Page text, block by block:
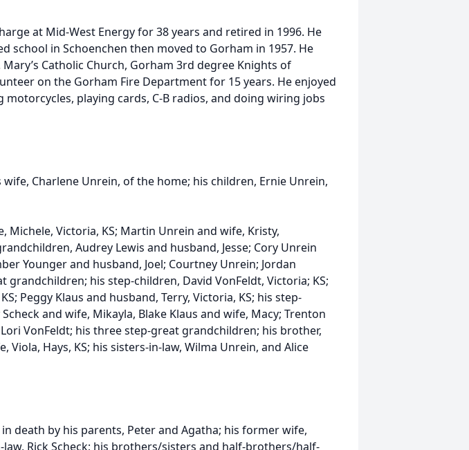
at Mid-West Energy for 38 years and retired in 1996. He
school in Schoenchen then moved to Gorham in 1957. He
Catholic Church, Gorham 3rd degree Knights of
on the Gorham Fire Department for 15 years. He enjoyed
playing cards, C-B radios, and doing wiring jobs
Charlene Unrein, of the home; his children, Ernie Unrein,
Michele, Victoria, KS; Martin Unrein and wife, Kristy,
Audrey Lewis and husband, Jesse; Cory Unrein
Younger and husband, Joel; Courtney Unrein; Jordan
grandchildren; his step-children, David VonFeldt, Victoria; KS;
Peggy Klaus and husband, Terry, Victoria, KS; his step-
and wife, Mikayla, Blake Klaus and wife, Macy; Trenton
Lori VonFeldt; his three step-great grandchildren; his brother,
Viola, Hays, KS; his sisters-in-law, Wilma Unrein, and Alice
death by his parents, Peter and Agatha; his former wife,
law, Rick Scheck; his brothers/sisters and half-brothers/half-